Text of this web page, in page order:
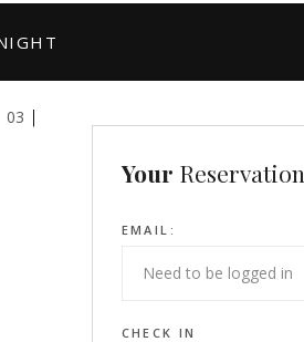
03
Your Reservation
EMAIL:
CHECK IN